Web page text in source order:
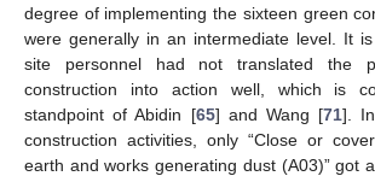
degree of implementing the sixteen green
were generally in an intermediate level. It
site personnel had not translated the
construction into action well, which is
standpoint of Abidin [65] and Wang [71].
construction activities, only “Close or
earth and works generating dust (A03)” got